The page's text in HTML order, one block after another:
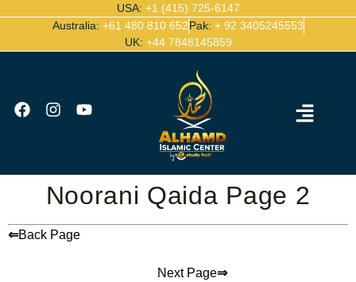
USA: +1 (415) 725-6147
Australia: +61 480 810 652Pak: + 92 3405245553
UK: +44 7848145859
Noorani Qaida Page 2
⇐Back Page
Next Page⇒